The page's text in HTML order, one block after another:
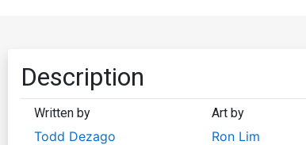
Description
Written by
Todd Dezago
Art by
Ron Lim